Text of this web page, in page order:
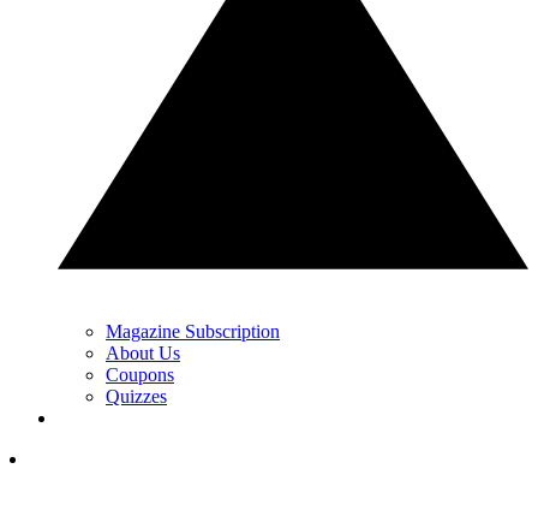
Magazine Subscription
About Us
Coupons
Quizzes